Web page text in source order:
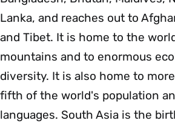
Lanka, and reaches out to
and Tibet. It is home to the
mountains and to enormous
diversity. It is also home to
fifth of the world's population
languages. South Asia is the